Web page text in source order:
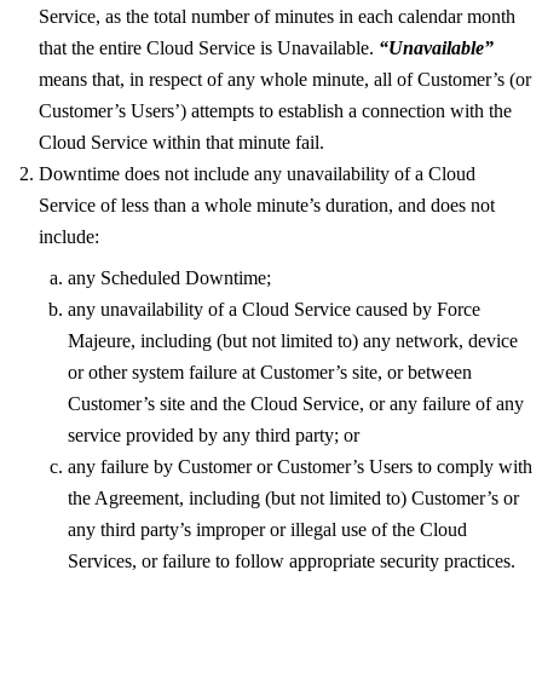
Service, as the total number of minutes in each calendar month
that the entire Cloud Service is Unavailable. “Unavailable”
means that, in respect of any whole minute, all of Customer’s (or
Customer’s Users’) attempts to establish a connection with the
Cloud Service within that minute fail.
Downtime does not include any unavailability of a Cloud
Service of less than a whole minute’s duration, and does not
include:
any Scheduled Downtime;
any unavailability of a Cloud Service caused by Force
Majeure, including (but not limited to) any network, device
or other system failure at Customer’s site, or between
Customer’s site and the Cloud Service, or any failure of any
service provided by any third party; or
any failure by Customer or Customer’s Users to comply with
the Agreement, including (but not limited to) Customer’s or
any third party’s improper or illegal use of the Cloud
Services, or failure to follow appropriate security practices.